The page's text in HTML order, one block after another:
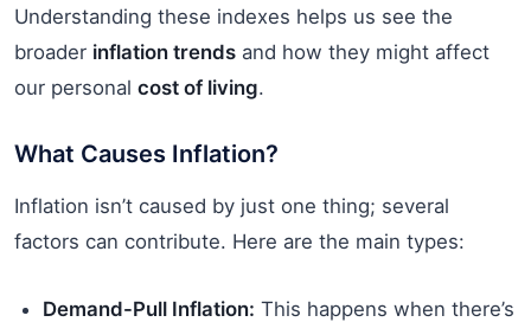
Understanding these indexes helps us see the
broader inflation trends and how they might affect
our personal cost of living.
What Causes Inflation?
Inflation isn’t caused by just one thing; several
factors can contribute. Here are the main types:
Demand-Pull Inflation: This happens when there’s